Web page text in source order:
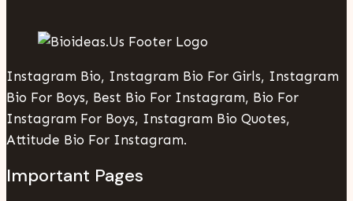
Instagram Bio, Instagram Bio For Girls, Instagram
Bio For Boys, Best Bio For Instagram, Bio For
Instagram For Boys, Instagram Bio Quotes,
Attitude Bio For Instagram.
Important Pages